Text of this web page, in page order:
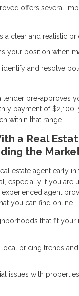
offers several
a clear and realistic
your position when
and resolve
lender pre-approves
payment of $2,100,
within that range.
a Real
the
estate agent early
especially if you are
agent
you can find online.
that fit your
pricing trends
issues with